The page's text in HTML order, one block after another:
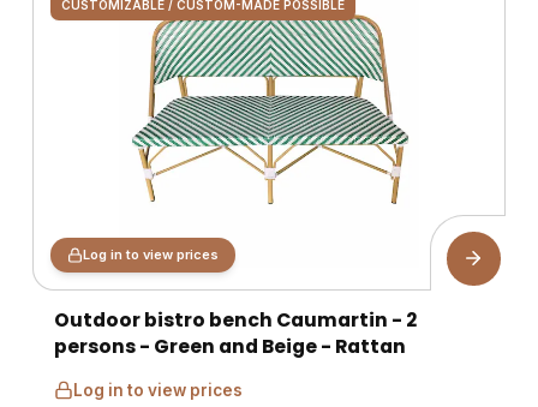
CUSTOMIZABLE / CUSTOM-MADE POSSIBLE
Log in to view prices
Outdoor bistro bench Caumartin - 2
persons - Green and Beige - Rattan
Log in to view prices